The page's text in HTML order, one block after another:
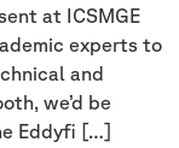
at ICSMGE
experts to
and
we’d be
Eddyfi […]